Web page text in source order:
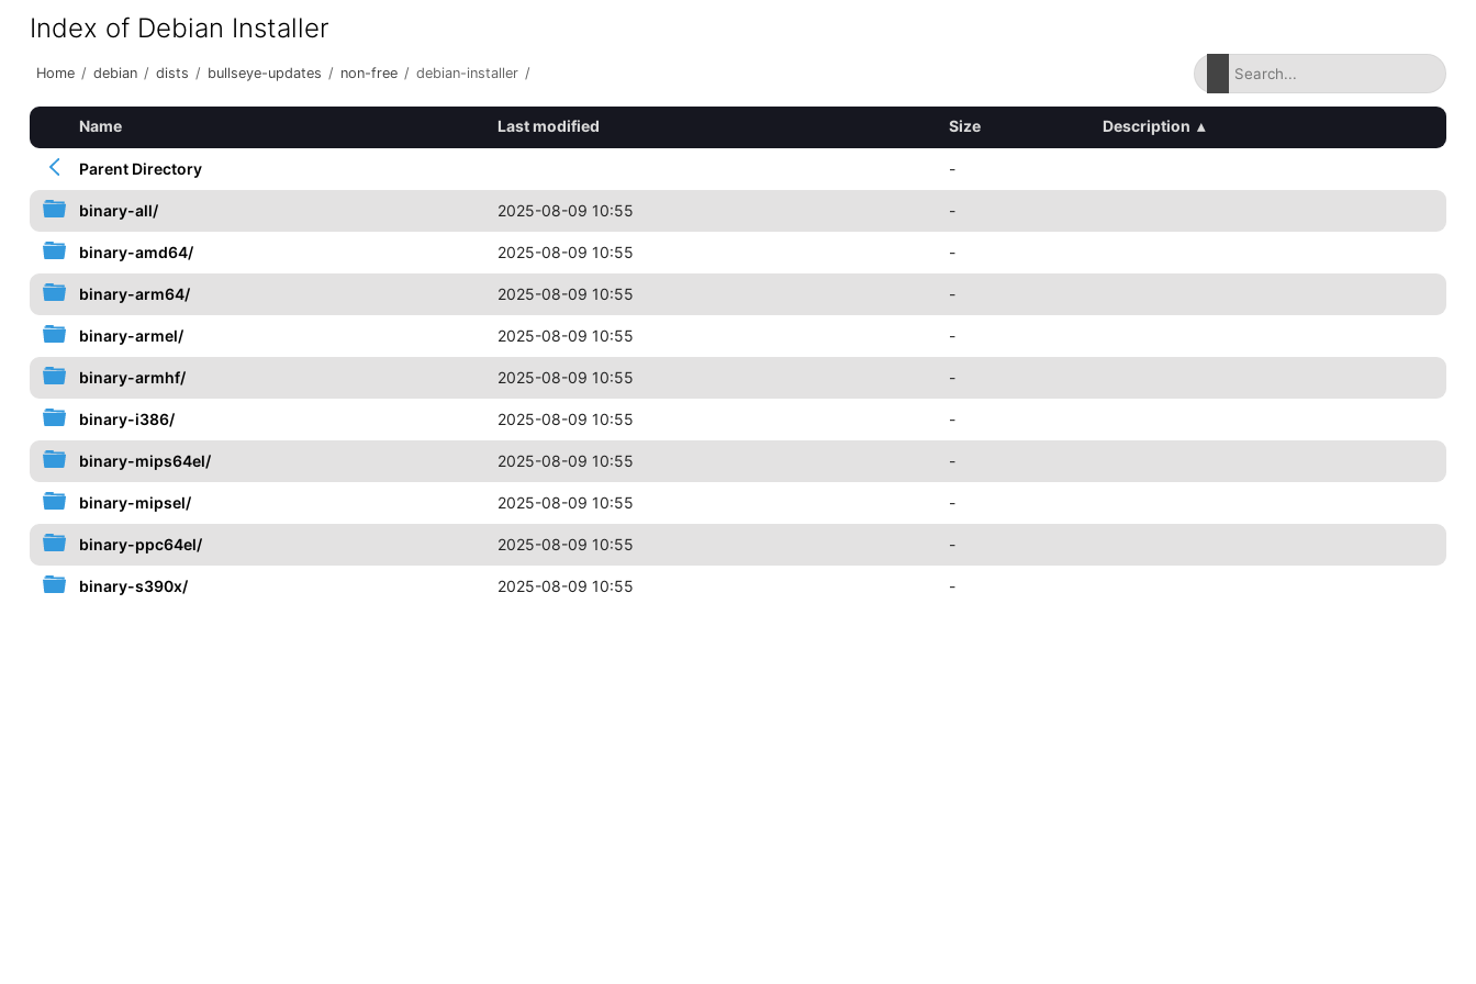
Index of Debian Installer
Home / debian / dists / bullseye-updates / non-free / debian-installer /
Name Last modified Size Description ▴
Parent Directory -
binary-all/ 2025-08-09 10:55 -
binary-amd64/ 2025-08-09 10:55 -
binary-arm64/ 2025-08-09 10:55 -
binary-armel/ 2025-08-09 10:55 -
binary-armhf/ 2025-08-09 10:55 -
binary-i386/ 2025-08-09 10:55 -
binary-mips64el/ 2025-08-09 10:55 -
binary-mipsel/ 2025-08-09 10:55 -
binary-ppc64el/ 2025-08-09 10:55 -
binary-s390x/ 2025-08-09 10:55 -